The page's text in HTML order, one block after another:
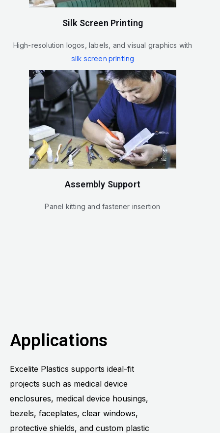
Silk Screen Printing
High-resolution logos, labels, and visual graphics with
silk screen printing
Assembly Support
Panel kitting and fastener insertion
Applications
Excelite Plastics supports ideal-fit
projects such as medical device
enclosures, medical device housings,
bezels, faceplates, clear windows,
protective shields, and custom plastic